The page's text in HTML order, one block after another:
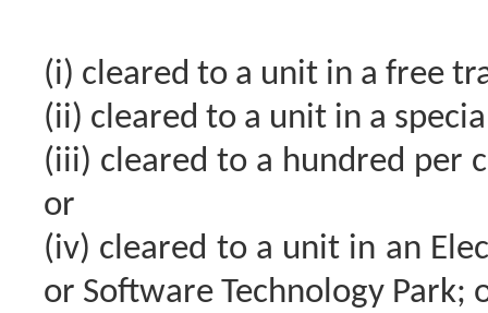
(i) cleared to a unit in a free
(ii) cleared to a unit in a
(iii) cleared to a hundred per
or
(iv) cleared to a unit in an
or Software Technology Park;